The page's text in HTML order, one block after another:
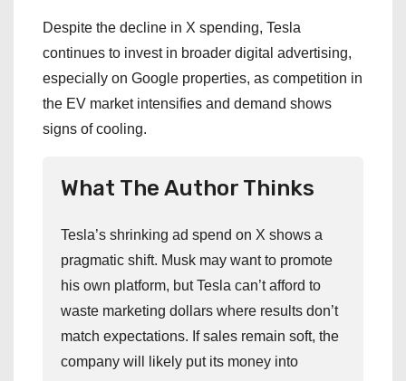
Despite the decline in X spending, Tesla
continues to invest in broader digital advertising,
especially on Google properties, as competition in
the EV market intensifies and demand shows
signs of cooling.
What The Author Thinks
Tesla’s shrinking ad spend on X shows a
pragmatic shift. Musk may want to promote
his own platform, but Tesla can’t afford to
waste marketing dollars where results don’t
match expectations. If sales remain soft, the
company will likely put its money into